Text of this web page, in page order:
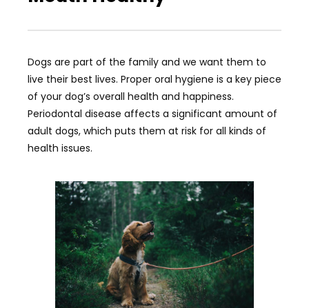
Dogs are part of the family and we want them to
live their best lives. Proper oral hygiene is a key piece
of your dog’s overall health and happiness.
Periodontal disease affects a significant amount of
adult dogs, which puts them at risk for all kinds of
health issues.